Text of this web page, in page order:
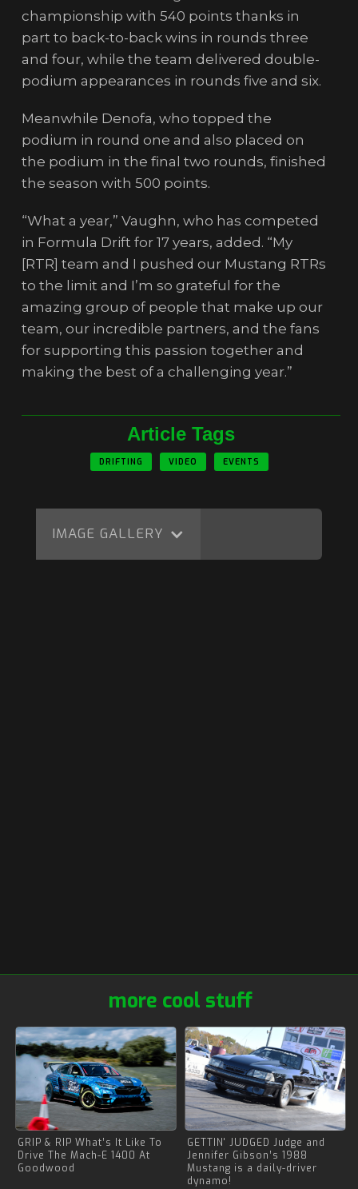
championship with 540 points thanks in
part to back-to-back wins in rounds three
and four, while the team delivered double-
podium appearances in rounds five and six.
Meanwhile Denofa, who topped the
podium in round one and also placed on
the podium in the final two rounds, finished
the season with 500 points.
“What a year,” Vaughn, who has competed
in Formula Drift for 17 years, added. “My
[RTR] team and I pushed our Mustang RTRs
to the limit and I’m so grateful for the
amazing group of people that make up our
team, our incredible partners, and the fans
for supporting this passion together and
making the best of a challenging year.”
Article Tags
DRIFTING VIDEO EVENTS
IMAGE GALLERY
more cool stuff
GRIP & RIP What’s It Like To
Drive The Mach-E 1400 At
Goodwood
GETTIN' JUDGED Judge and
Jennifer Gibson’s 1988
Mustang is a daily-driver
dynamo!